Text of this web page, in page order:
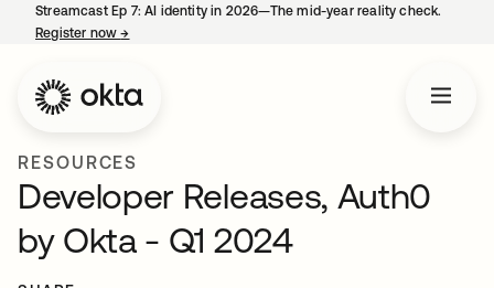
Streamcast Ep 7: AI identity in 2026—The mid-year reality check.
Register now→
RESOURCES
Developer Releases, Auth0
by Okta - Q1 2024